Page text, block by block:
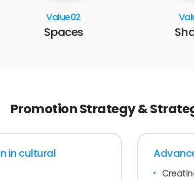
Value02
Spaces
Promotion Strategy &
in cultural